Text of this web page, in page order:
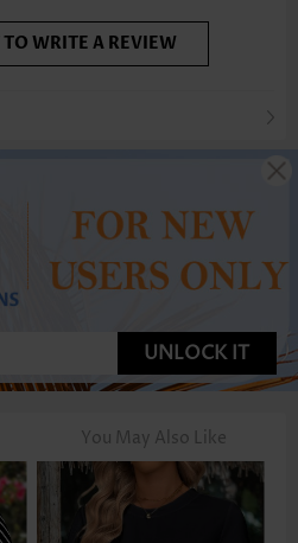
TO WRITE A REVIEW
UNLOCK IT
You May Also Like